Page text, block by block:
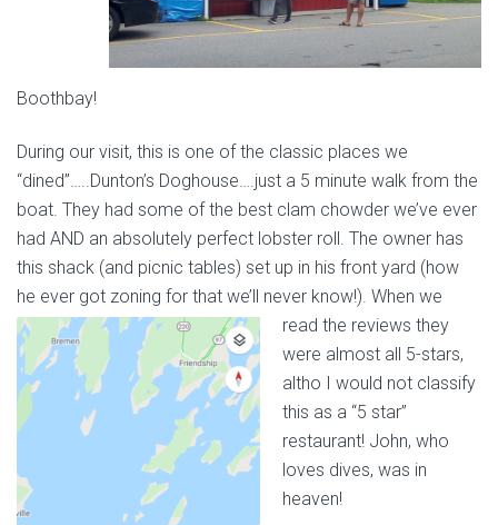
Boothbay!
During our visit, this is one of the classic places we
“dined”…..Dunton’s Doghouse….just a 5 minute walk from the
boat. They had some of the best clam chowder we’ve ever
had AND an absolutely perfect lobster roll. The owner has
this shack (and picnic tables) set up in his front yard (how
he ever got zoning for that we’ll never know!). When we
read the reviews they
were almost all 5-stars,
altho I would not classify
this as a “5 star”
restaurant! John, who
loves dives, was in
heaven!